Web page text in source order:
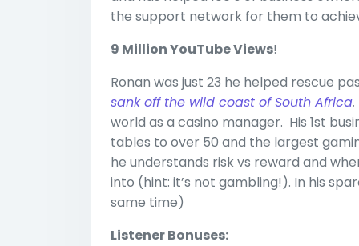
the support network for them to
9 Million YouTube Views!
Ronan was just 23 he helped rescue
sank off the wild coast of South Africa
world as a casino manager. His 1st
tables to over 50 and the largest
he understands risk vs reward and
into (hint: it’s not gambling!). In his
same time)
Listener Bonuses: